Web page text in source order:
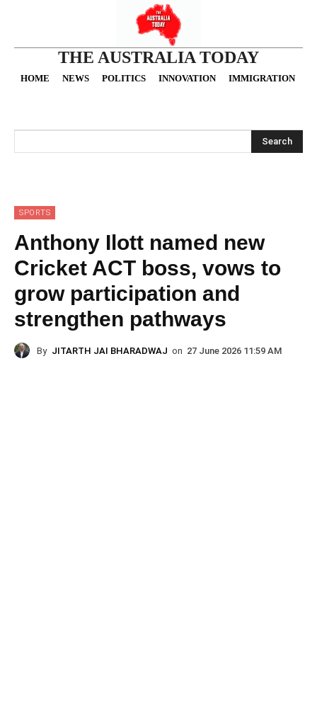
THE AUSTRALIA TODAY
HOME NEWS POLITICS INNOVATION IMMIGRATION
Search
SPORTS
Anthony Ilott named new
Cricket ACT boss, vows to
grow participation and
strengthen pathways
By JITARTH JAI BHARADWAJ on 27 June 2026 11:59 AM